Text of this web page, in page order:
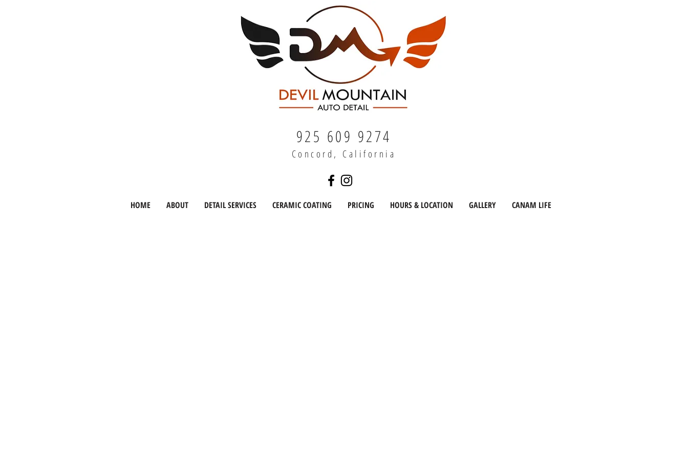
925 609 9274
Concord, California
HOME ABOUT DETAIL SERVICES CERAMIC COATING PRICING HOURS & LOCATION GALLERY CANAM LIFE